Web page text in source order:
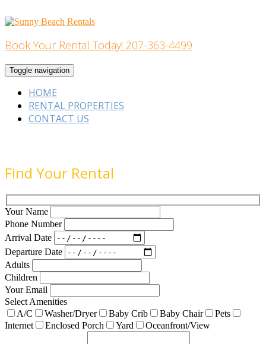
to
Home Building
Book Your Rental Today! 207-363-4499
Toggle navigation
HOME
RENTAL PROPERTIES
CONTACT US
Find Your Rental
Your Name
Phone Number
Arrival Date
Departure Date
Adults
Children
Your Email
Select Amenities
A/C
Washer/Dryer Baby Crib Baby Chair
Pets
Internet
Enclosed Porch Yard Oceanfront/View